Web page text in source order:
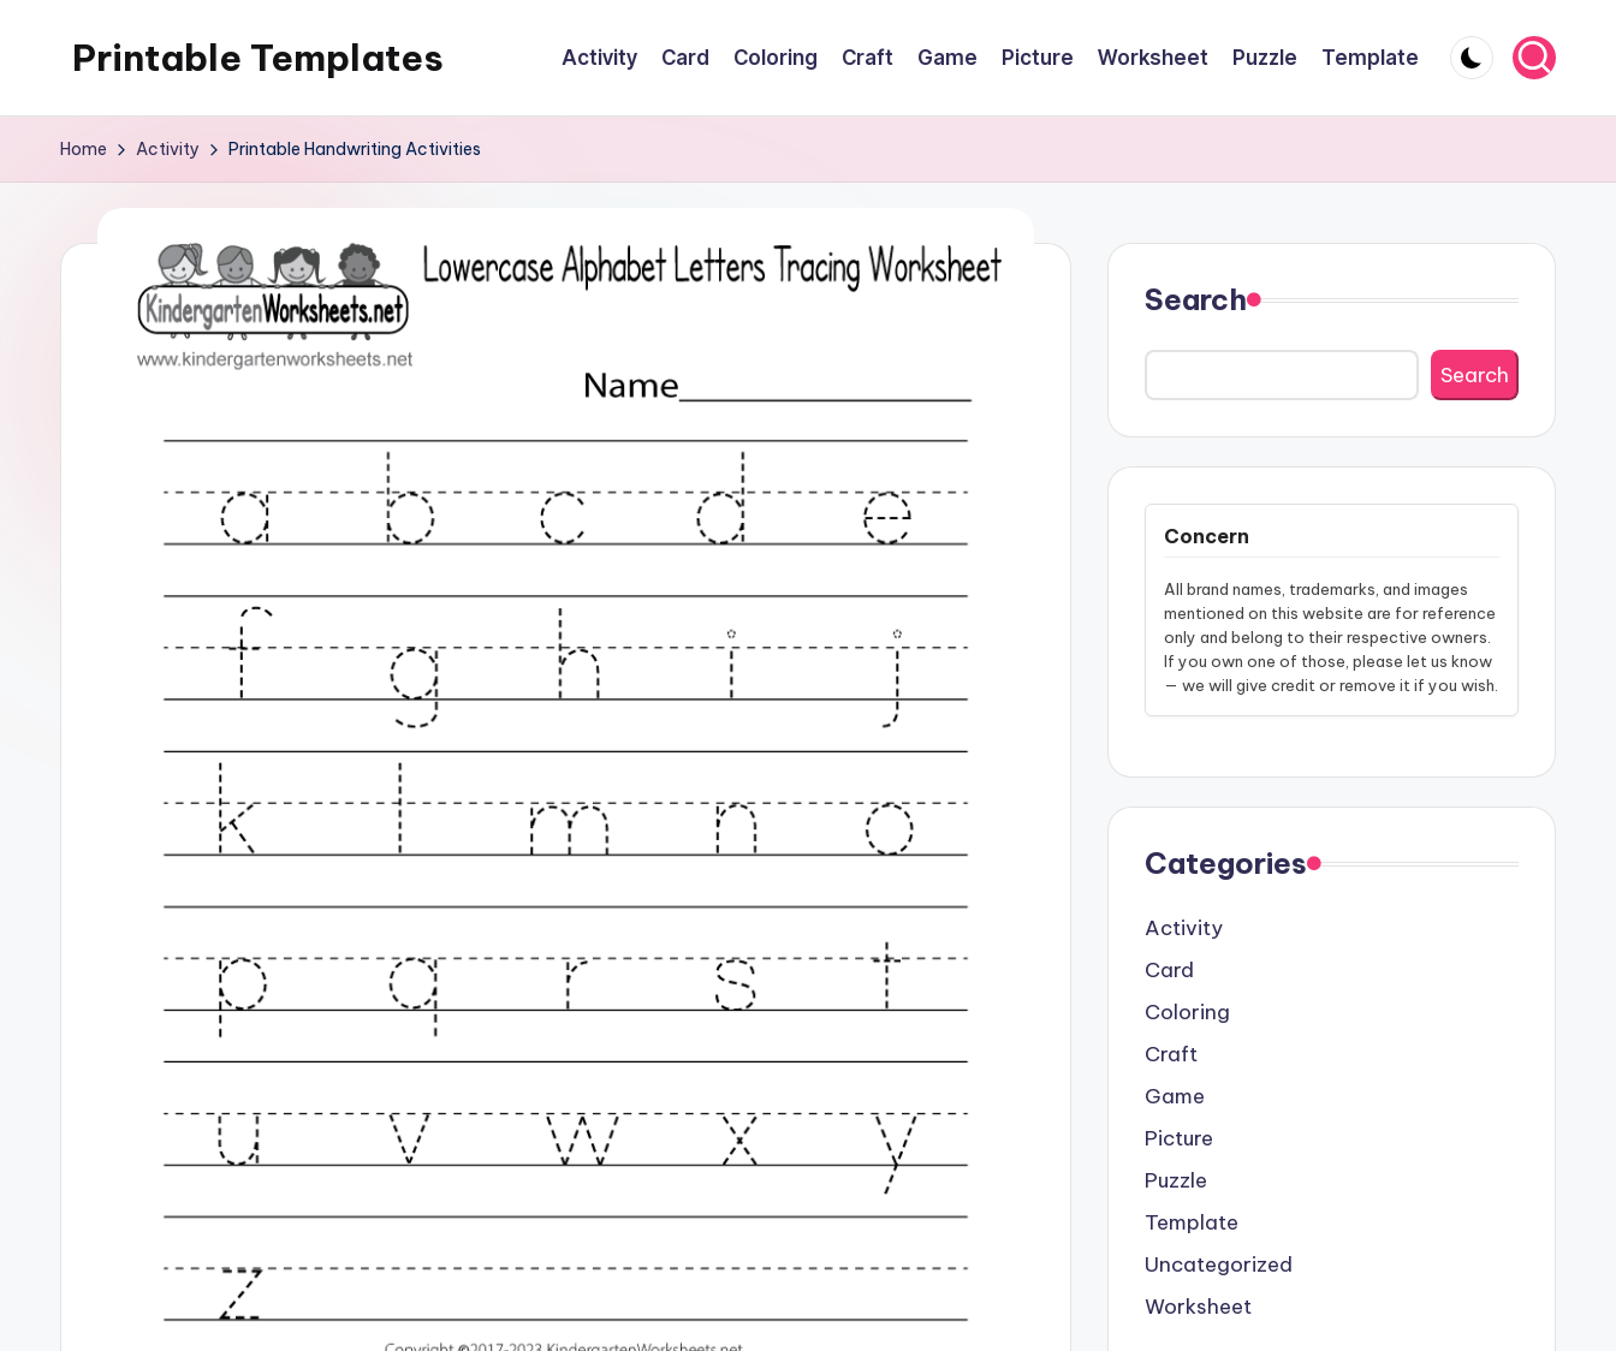
Printable Templates Activity Card Coloring Craft Game Picture Worksheet Puzzle Template
Home Activity Printable Handwriting Activities
Search
Search
Concern
All brand names, trademarks, and images
mentioned on this website are for reference
only and belong to their respective owners.
If you own one of those, please let us know
— we will give credit or remove it if you wish.
Categories
Activity
Card
Coloring
Craft
Game
Picture
Puzzle
Template
Uncategorized
Worksheet